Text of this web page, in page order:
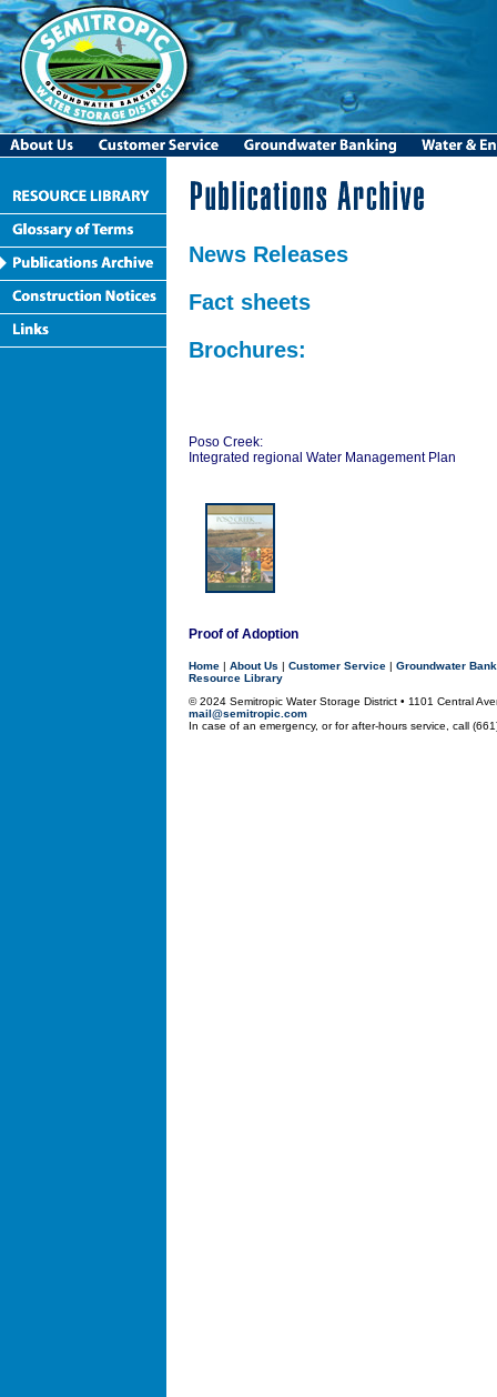
News Releases
Fact sheets
Brochures:
Poso Creek:
Integrated regional Water Management Plan
Proof of Adoption
Home | About Us | Customer Service | Groundwater
Resource Library
© 2024 Semitropic Water Storage District • 1101 Central
mail@semitropic.com
In case of an emergency, or for after-hours service, call